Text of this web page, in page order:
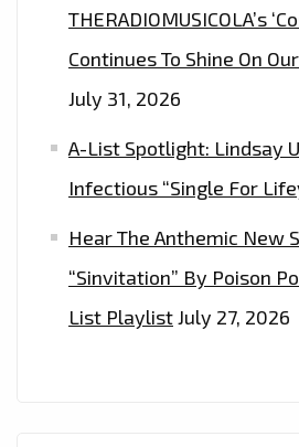
THERADIOMUSICOLA’s
Continues To Shine On
July 31, 2026
A-List Spotlight: Lindsay
Infectious “Single For
Hear The Anthemic New
“Sinvitation” By Poison
List PlaylistJuly 27, 2026